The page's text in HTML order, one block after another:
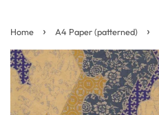
Home › A4 Paper (patterned) ›